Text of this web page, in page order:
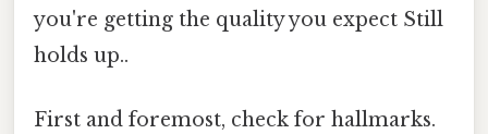
you're getting the quality you expect Still
holds up..
First and foremost, check for hallmarks.